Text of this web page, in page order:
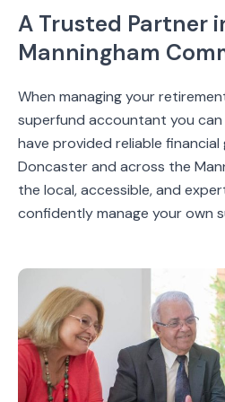
A Trusted Partner
Manningham
When managing your
superfund accountant you
have provided reliable
Doncaster and across the
the local, accessible, and
confidently manage your own